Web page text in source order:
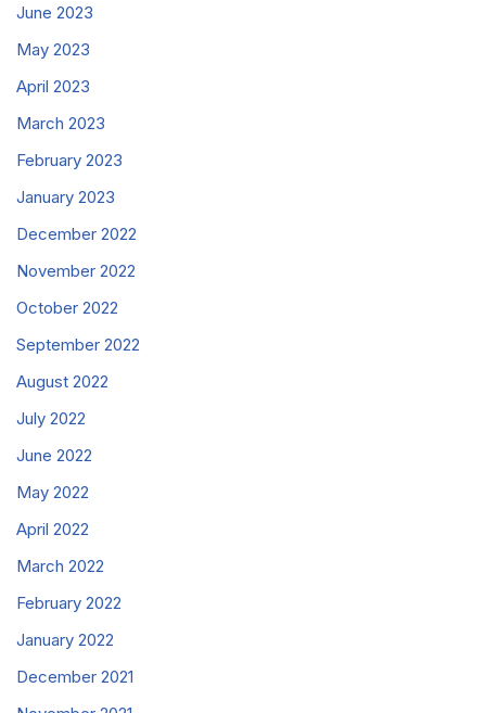
June 2023
May 2023
April 2023
March 2023
February 2023
January 2023
December 2022
November 2022
October 2022
September 2022
August 2022
July 2022
June 2022
May 2022
April 2022
March 2022
February 2022
January 2022
December 2021